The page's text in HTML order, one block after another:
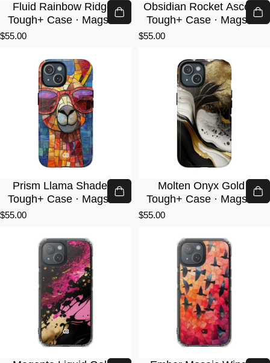
Fluid Rainbow Ridge ·
Tough+ Case · Magsafe
$55.00
Obsidian Rocket Ascent ·
Tough+ Case · Magsafe
$55.00
Prism Llama Shades ·
Tough+ Case · Magsafe
$55.00
Molten Onyx Gold ·
Tough+ Case · Magsafe
$55.00